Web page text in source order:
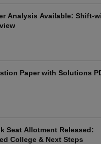
Analysis Available: Shift-
Paper with Solutions
Seat Allotment Released:
College & Next Steps